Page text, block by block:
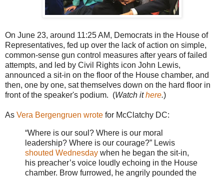
On June 23, around 11:25 AM, Democrats in the House of
Representatives, fed up over the lack of action on simple,
common-sense gun control measures after years of failed
attempts, and led by Civil Rights icon John Lewis,
announced a sit-in on the floor of the House chamber, and
then, one by one, sat themselves down on the hard floor in
front of the speaker's podium. (Watch ithere.)
As Vera Bergengruen wrote for McClatchy DC:
“Where is our soul? Where is our moral
leadership? Where is our courage?” Lewis
shouted Wednesday when he began the sit-in,
his preacher’s voice loudly echoing in the House
chamber. Brow furrowed, he angrily pounded the